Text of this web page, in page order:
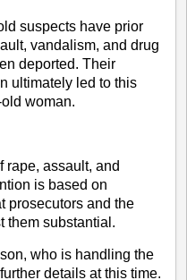
suspects have prior
vandalism, and drug
deported. Their
ultimately led to this
woman.
rape, assault, and
is based on
prosecutors and the
them substantial.
who is handling the
details at this time.